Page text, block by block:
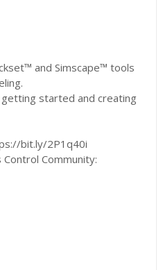
and Simscape™ tools
started and creating
bit.ly/2P1q40i
Community: